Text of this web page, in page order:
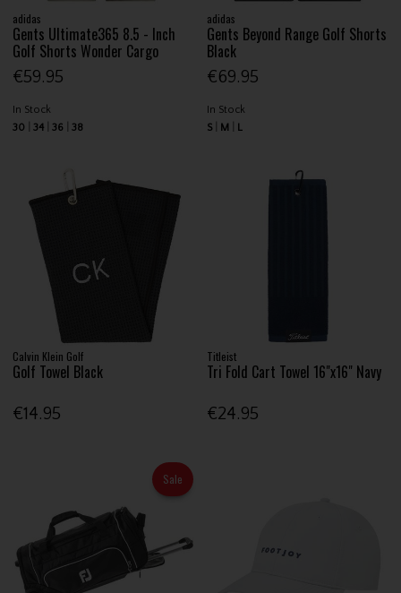
adidas
Gents Ultimate365 8.5 - Inch
Golf Shorts Wonder Cargo
€59.95
In Stock
30
34 36 38
adidas
Gents Beyond Range Golf Shorts
Black
€69.95
In Stock
S
M L
Calvin Klein Golf
Golf Towel Black
€14.95
Titleist
Tri Fold Cart Towel 16"x16" Navy
€24.95
Sale